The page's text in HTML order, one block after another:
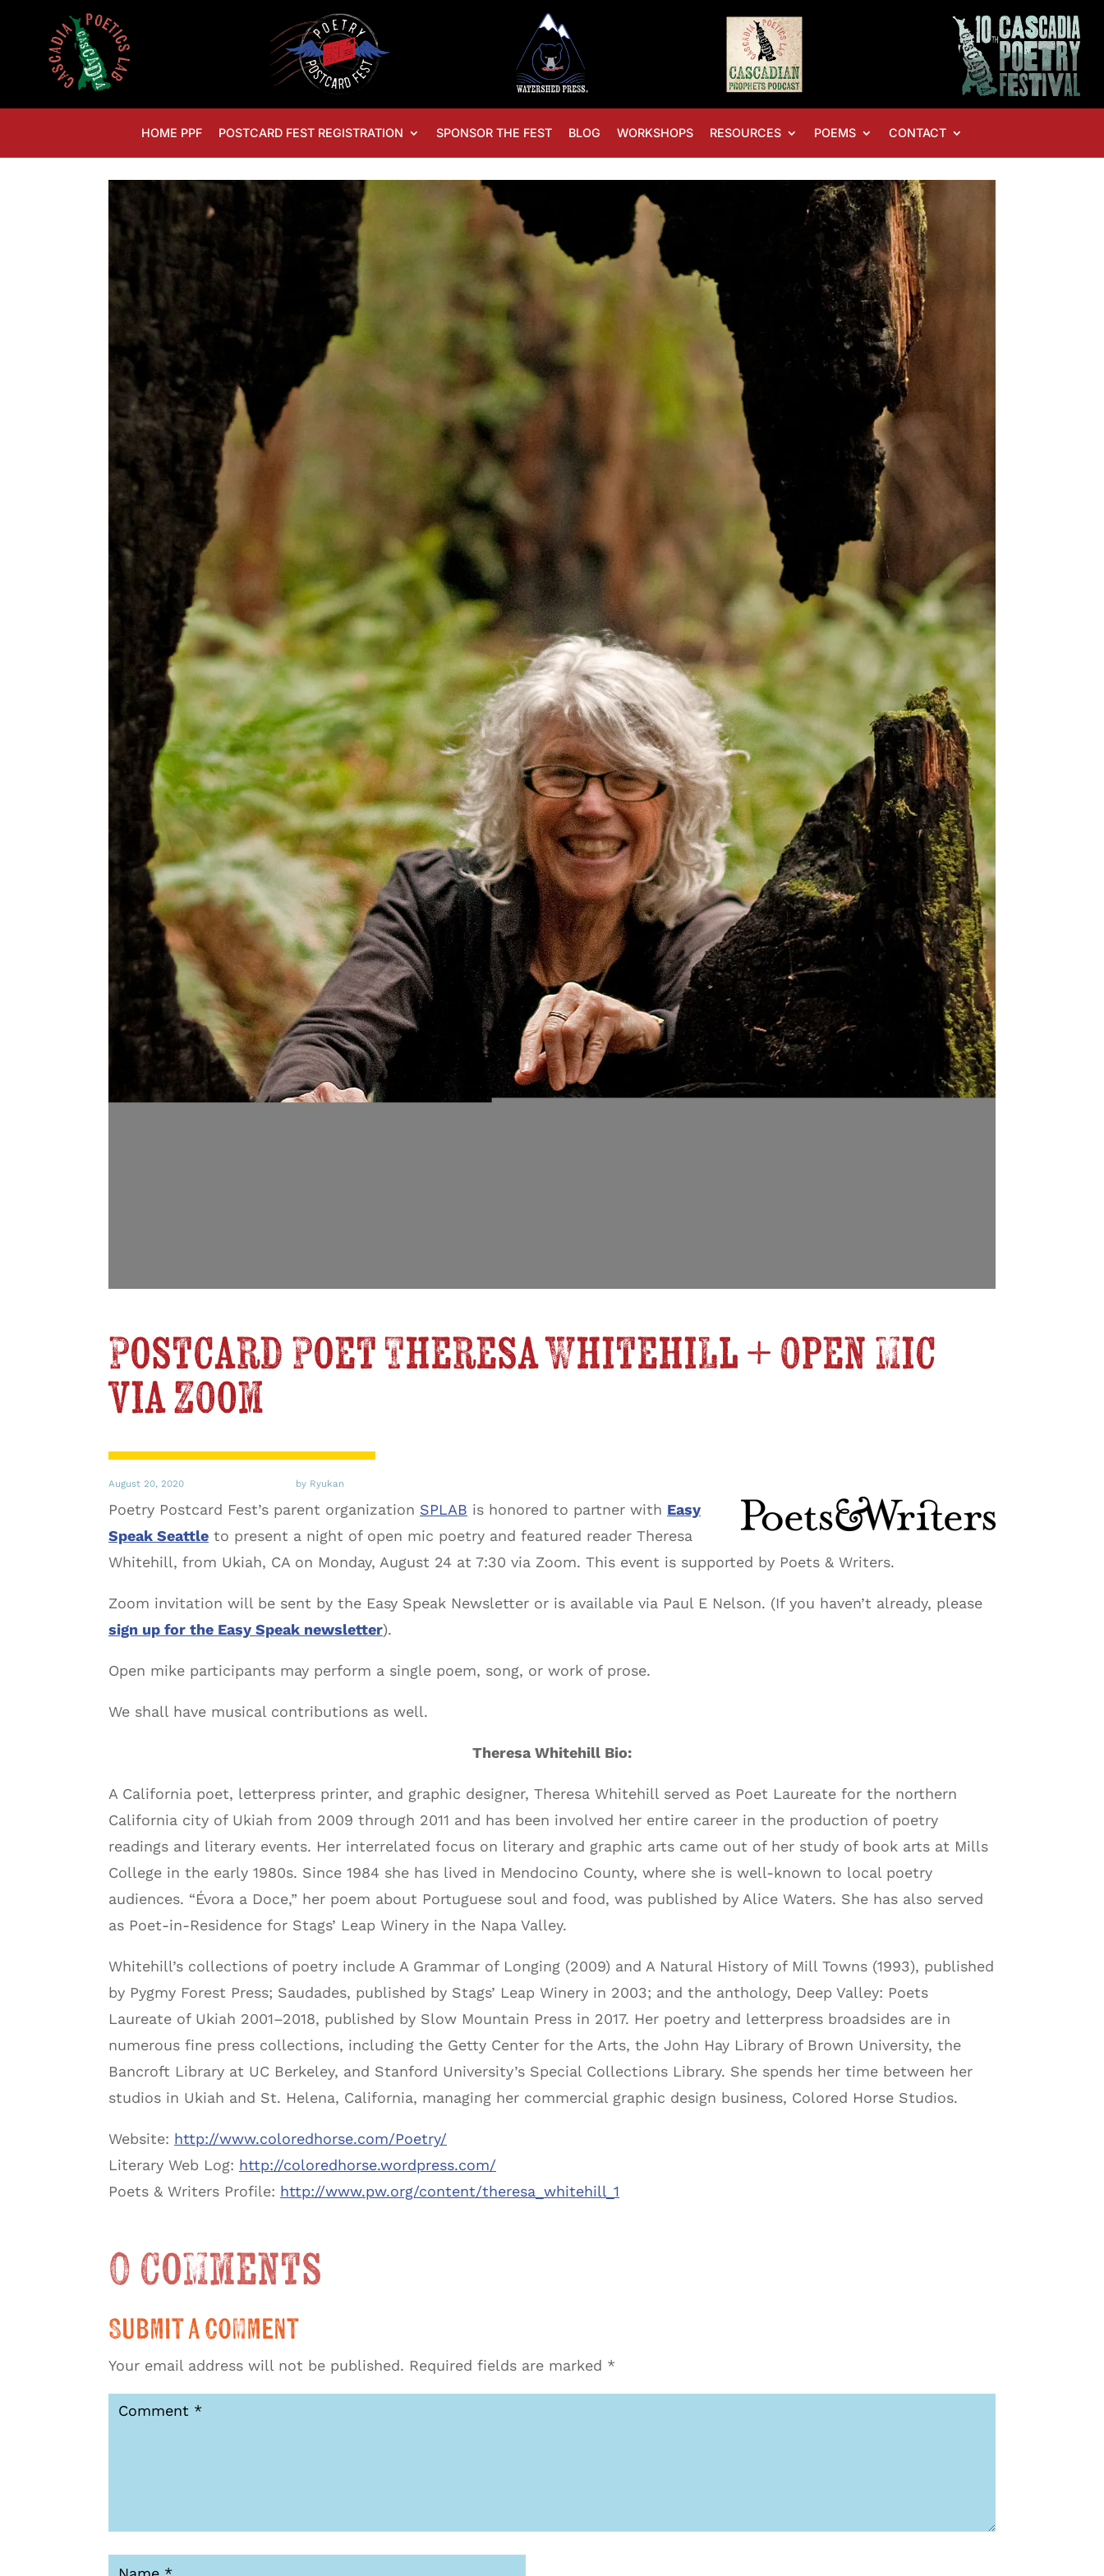
HOME PPF POSTCARD FEST REGISTRATION SPONSOR THE FEST BLOG WORKSHOPS RESOURCES POEMS CONTACT
Postcard Poet Theresa Whitehill + Open Mic
via Zoom
August 20, 2020 by Ryukan
Poetry Postcard Fest’s parent organization SPLAB is honored to partner with Easy
Speak Seattle to present a night of open mic poetry and featured reader Theresa
Whitehill, from Ukiah, CA on Monday, August 24 at 7:30 via Zoom. This event is supported by Poets & Writers.
Zoom invitation will be sent by the Easy Speak Newsletter or is available via Paul E Nelson. (If you haven’t already, please
sign up for the Easy Speak newsletter).
Open mike participants may perform a single poem, song, or work of prose.
We shall have musical contributions as well.
Theresa Whitehill Bio:
A California poet, letterpress printer, and graphic designer, Theresa Whitehill served as Poet Laureate for the northern
California city of Ukiah from 2009 through 2011 and has been involved her entire career in the production of poetry
readings and literary events. Her interrelated focus on literary and graphic arts came out of her study of book arts at Mills
College in the early 1980s. Since 1984 she has lived in Mendocino County, where she is well-known to local poetry
audiences. “Évora a Doce,” her poem about Portuguese soul and food, was published by Alice Waters. She has also served
as Poet-in-Residence for Stags’ Leap Winery in the Napa Valley.
Whitehill’s collections of poetry include A Grammar of Longing (2009) and A Natural History of Mill Towns (1993), published
by Pygmy Forest Press; Saudades, published by Stags’ Leap Winery in 2003; and the anthology, Deep Valley: Poets
Laureate of Ukiah 2001–2018, published by Slow Mountain Press in 2017. Her poetry and letterpress broadsides are in
numerous fine press collections, including the Getty Center for the Arts, the John Hay Library of Brown University, the
Bancroft Library at UC Berkeley, and Stanford University’s Special Collections Library. She spends her time between her
studios in Ukiah and St. Helena, California, managing her commercial graphic design business, Colored Horse Studios.
Website: http://www.coloredhorse.com/Poetry/
Literary Web Log: http://coloredhorse.wordpress.com/
Poets & Writers Profile: http://www.pw.org/content/theresa_whitehill_1
0 Comments
Submit a Comment
Your email address will not be published. Required fields are marked *